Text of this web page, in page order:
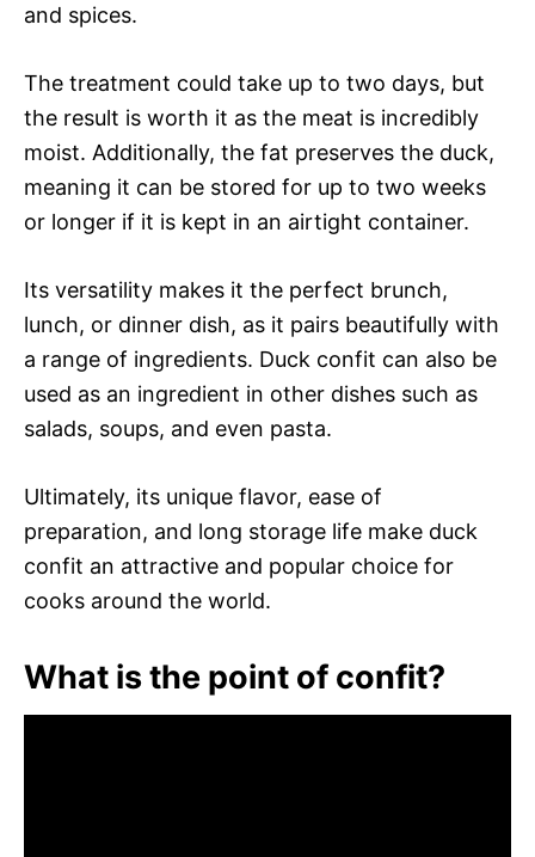
and spices.
The treatment could take up to two days, but
the result is worth it as the meat is incredibly
moist. Additionally, the fat preserves the duck,
meaning it can be stored for up to two weeks
or longer if it is kept in an airtight container.
Its versatility makes it the perfect brunch,
lunch, or dinner dish, as it pairs beautifully with
a range of ingredients. Duck confit can also be
used as an ingredient in other dishes such as
salads, soups, and even pasta.
Ultimately, its unique flavor, ease of
preparation, and long storage life make duck
confit an attractive and popular choice for
cooks around the world.
What is the point of confit?